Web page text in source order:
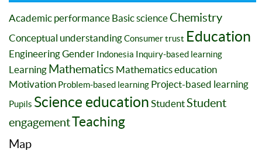
Academic performance Basic science Chemistry
Conceptual understandingConsumer trust Education
EngineeringGender Indonesia Inquiry-based learning
Learning Mathematics Mathematics education
Motivation Problem-based learning Project-based learning
Pupils Science education StudentStudent
engagementTeaching
Map